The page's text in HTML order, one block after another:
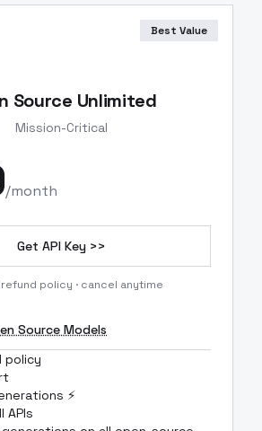
Best Value
Source Unlimited
Mission-Critical
/month
Get API Key >>
refund policy · cancel anytime
Source Models
policy
⚡
APIs